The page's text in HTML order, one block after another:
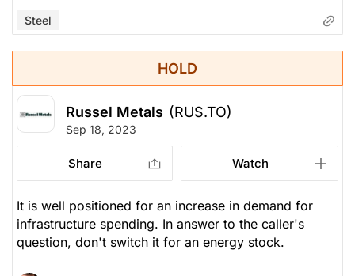
Steel
HOLD
Russel Metals (RUS.TO)
Sep 18, 2023
Share Watch
It is well positioned for an increase in demand for
infrastructure spending. In answer to the caller's
question, don't switch it for an energy stock.